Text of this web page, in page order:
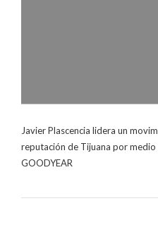
Javier Plascencia lidera un
reputación de Tijuana por medio
GOODYEAR